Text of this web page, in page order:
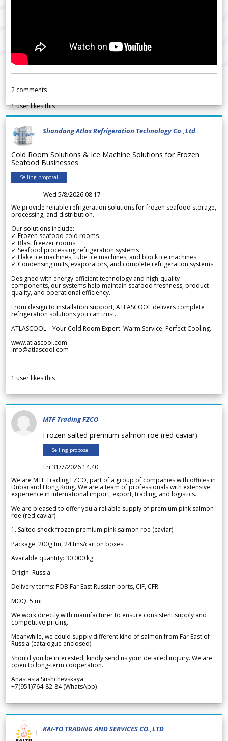
2 comments
1user likes this
Shandong Atlas Refrigeration Technology Co.,Ltd.
Cold Room Solutions & Ice Machine Solutions for Frozen
Seafood Businesses
Selling proposal
Wed 5/8/2026 08.17
We provide reliable refrigeration solutions for frozen seafood storage,
processing, and distribution.
Our solutions include:
✓ Frozen seafood cold rooms
✓ Blast freezer rooms
✓ Seafood processing refrigeration systems
✓ Flake ice machines, tube ice machines, and block ice machines
✓ Condensing units, evaporators, and complete refrigeration systems
Designed with energy-efficient technology and high-quality
components, our systems help maintain seafood freshness, product
quality, and operational efficiency.
From design to installation support, ATLASCOOL delivers complete
refrigeration solutions you can trust.
ATLASCOOL – Your Cold Room Expert. Warm Service. Perfect Cooling.
www.atlascool.com
info@atlascool.com
1 user likes this
MTF Trading FZCO
Frozen salted premium salmon roe (red caviar)
Selling proposal
Fri 31/7/2026 14.40
We are MTF Trading FZCO, part of a group of companies with offices in
Dubai and Hong Kong. We are a team of professionals with extensive
experience in international import, export, trading, and logistics.
We are pleased to offer you a reliable supply of premium pink salmon
roe (red caviar).
1. Salted shock frozen premium pink salmon roe (caviar)
Package: 200g tin, 24 tins/carton boxes
Available quantity: 30 000 kg
Origin: Russia
Delivery terms: FOB Far East Russian ports, CIF, CFR
MOQ: 5 mt
We work directly with manufacturer to ensure consistent supply and
competitive pricing.
Meanwhile, we could supply different kind of salmon from Far East of
Russia (catalogue enclosed).
Should you be interested, kindly send us your detailed inquiry. We are
open to long-term cooperation.
Anastasia Sushchevskaya
+7(951)764-82-84 (WhatsApp)
KAI-TO TRADING AND SERVICES CO.,LTD